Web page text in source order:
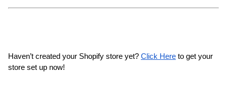
Haven’t created your Shopify store yet? Click Here to get your
store set up now!